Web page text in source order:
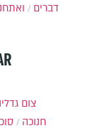
דברים
צום
חנוכה